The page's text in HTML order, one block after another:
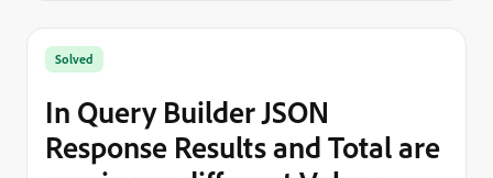
Solved
In Query Builder JSON
Response Results and Total are